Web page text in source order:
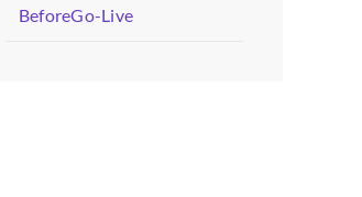
BeforeGo-Live